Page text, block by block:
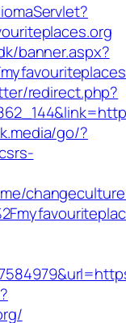
banner.aspx?
redirect.php?
go/?